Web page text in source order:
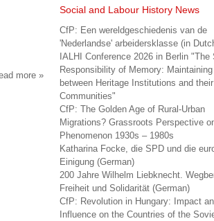
more about
anarchist
studies
Social and Labour History News
CfP: Een wereldgeschiedenis van de
'Nederlandse' arbeidersklasse (in
IALHI Conference 2026 in Berlin "The
Responsibility of Memory:
between Heritage Institutions and their
Communities"
CfP: The Golden Age of Rural-Urban
Migrations? Grassroots Perspective
Phenomenon 1930s – 1980s
Katharina Focke, die SPD und die
Einigung (German)
200 Jahre Wilhelm Liebknecht.
Freiheit und Solidarität (German)
CfP: Revolution in Hungary: Impact
Influence on the Countries of the